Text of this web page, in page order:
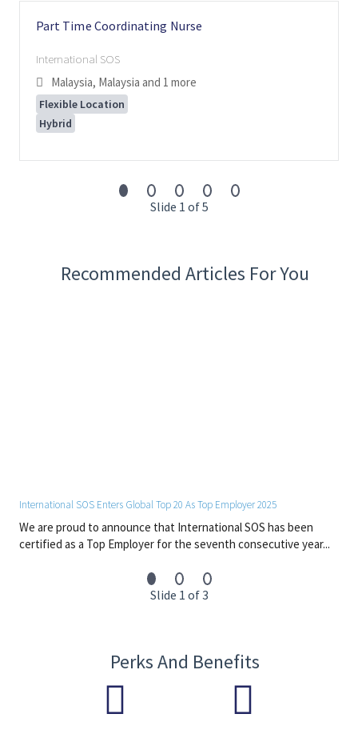
Part Time Coordinating Nurse
International SOS
Malaysia, Malaysia and 1 more
Flexible Location
Hybrid
Slide 1 of 5
Recommended Articles For You
International SOS Enters Global Top 20 As Top Employer 2025
We are proud to announce that International SOS has been
certified as a Top Employer for the seventh consecutive year...
Slide 1 of 3
Perks And Benefits